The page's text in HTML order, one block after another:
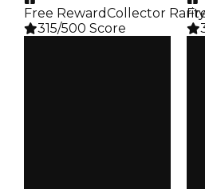
Free RewardCollector Rarity
315/500 Score